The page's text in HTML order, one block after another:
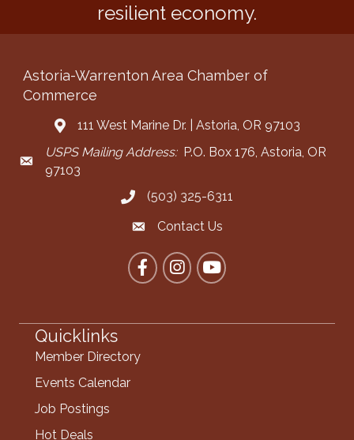
resilient economy.
Astoria-Warrenton Area Chamber of
Commerce
Address & Map
111 West Marine Dr. | Astoria, OR 97103
Mailing Address
USPS Mailing Address:P.O. Box 176, Astoria, OR
97103
Call the Chamber
(503) 325-6311
Contact the Chamber
Contact Us
FacebookInstagram
YouTube
Quicklinks
Member Directory
Events Calendar
Job Postings
Hot Deals